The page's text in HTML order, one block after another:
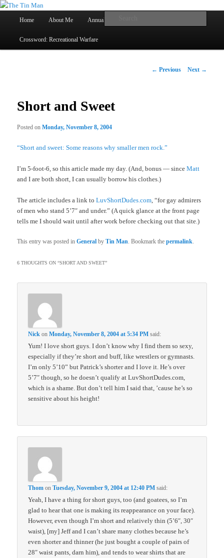
The Tin Man
Skip
to
Home About Me Annual Book Lists
Crossword: Recreational Warfare
Post
← Previous Next →
Short and Sweet
Posted onMonday, November 8, 2004
“Short and sweet: Some reasons why smaller men rock.”
I’m 5-foot-6, so this article made my day. (And, bonus — sinceMatt
and I are both short, I can usually borrow his clothes.)
The article includes a link toLuvShortDudes.com, “for gay admirers
of men who stand 5’7″ and under.” (A quick glance at the front page
tells me I should wait until after work before checking out that site.)
This entry was posted inGeneral byTin Man. Bookmark thepermalink.
6 THOUGHTS ON “SHORT AND SWEET”
Nick onMonday, November 8, 2004 at 5:34 PM said:
Yum! I love short guys. I don’t know why I find them so sexy,
especially if they’re short and buff, like wrestlers or gymnasts.
I’m only 5’10” but Patrick’s shorter and I love it. He’s over
5’7″ though, so he doesn’t qualify at LuvShortDudes.com,
which is a shame. But don’t tell him I said that, ’cause he’s so
sensitive about his height!
Thom onTuesday, November 9, 2004 at 12:40 PM said:
Yeah, I have a thing for short guys, too (and goatees, so I’m
glad to hear that one is making its reappearance on your face).
However, even though I’m short and relatively thin (5’6″, 30″
waist), [my] Jeff and I can’t share many clothes because he’s
even shorter and thinner (he just bought a couple of pairs of
28″ waist pants, darn him), and tends to wear shirts that are